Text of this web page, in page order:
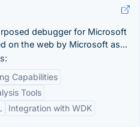
debugger for Microsoft
on the web by Microsoft as...
Capabilities
Tools
Integration with WDK